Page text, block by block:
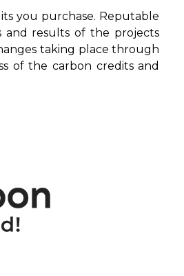
you purchase. Reputable
and results of the projects
taking place through
of the carbon credits and